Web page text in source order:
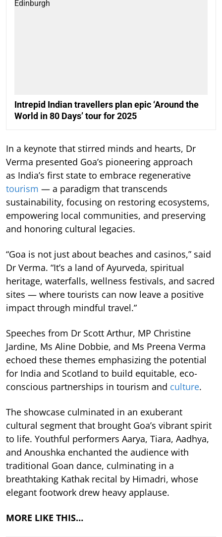
Intrepid Indian travellers plan epic ‘Around the
World in 80 Days’ tour for 2025
In a keynote that stirred minds and hearts, Dr
Verma presented Goa’s pioneering approach
as India’s first state to embrace regenerative
tourism — a paradigm that transcends
sustainability, focusing on restoring ecosystems,
empowering local communities, and preserving
and honoring cultural legacies.
“Goa is not just about beaches and casinos,” said
Dr Verma. “It’s a land of Ayurveda, spiritual
heritage, waterfalls, wellness festivals, and sacred
sites — where tourists can now leave a positive
impact through mindful travel.”
Speeches from Dr Scott Arthur, MP Christine
Jardine, Ms Aline Dobbie, and Ms Preena Verma
echoed these themes emphasizing the potential
for India and Scotland to build equitable, eco-
conscious partnerships in tourism and culture.
The showcase culminated in an exuberant
cultural segment that brought Goa’s vibrant spirit
to life. Youthful performers Aarya, Tiara, Aadhya,
and Anoushka enchanted the audience with
traditional Goan dance, culminating in a
breathtaking Kathak recital by Himadri, whose
elegant footwork drew heavy applause.
MORE LIKE THIS…